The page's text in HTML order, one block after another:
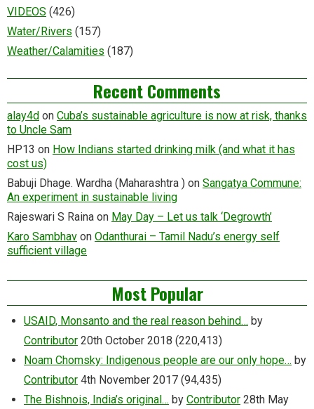
VIDEOS (426)
Water/Rivers (157)
Weather/Calamities (187)
Recent Comments
alay4d on Cuba’s sustainable agriculture is now at risk, thanks
to Uncle Sam
HP13 on How Indians started drinking milk (and what it has
cost us)
Babuji Dhage. Wardha (Maharashtra ) on Sangatya Commune:
An experiment in sustainable living
Rajeswari S Raina on May Day – Let us talk ‘Degrowth’
Karo Sambhav on Odanthurai – Tamil Nadu’s energy self
sufficient village
Most Popular
USAID, Monsanto and the real reason behind… by
Contributor 20th October 2018 (220,413)
Noam Chomsky: Indigenous people are our only hope… by
Contributor 4th November 2017 (94,435)
The Bishnois, India’s original… by Contributor 28th May